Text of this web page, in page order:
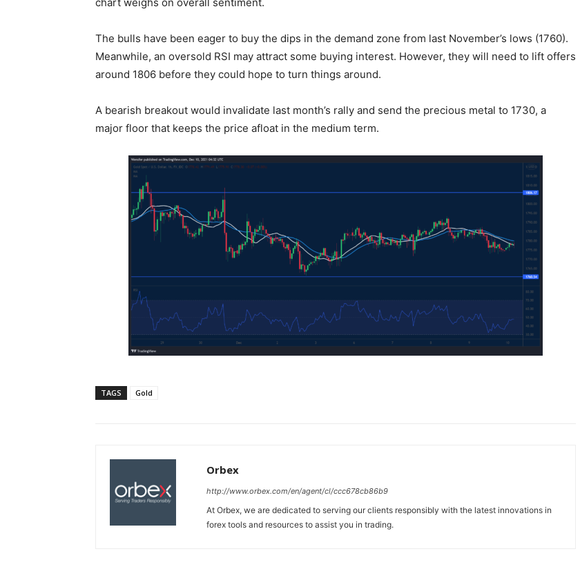
The bulls have been eager to buy the dips in the demand zone from last November’s lows (1760).
Meanwhile, an oversold RSI may attract some buying interest. However, they will need to lift offers
around 1806 before they could hope to turn things around.
A bearish breakout would invalidate last month’s rally and send the precious metal to 1730, a
major floor that keeps the price afloat in the medium term.
TAGS Gold
Orbex
http://www.orbex.com/en/agent/cl/ccc678cb86b9
At Orbex, we are dedicated to serving our clients responsibly with the latest innovations in
forex tools and resources to assist you in trading.